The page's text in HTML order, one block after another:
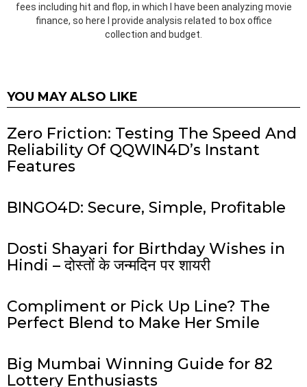
fees including hit and flop, in which I have been analyzing movie
finance, so here I provide analysis related to box office
collection and budget.
YOU MAY ALSO LIKE
Zero Friction: Testing The Speed And
Reliability Of QQWIN4D’s Instant
Features
BINGO4D: Secure, Simple, Profitable
Dosti Shayari for Birthday Wishes in
Hindi – दोस्तों के जन्मदिन पर शायरी
Compliment or Pick Up Line? The
Perfect Blend to Make Her Smile
Big Mumbai Winning Guide for 82
Lottery Enthusiasts